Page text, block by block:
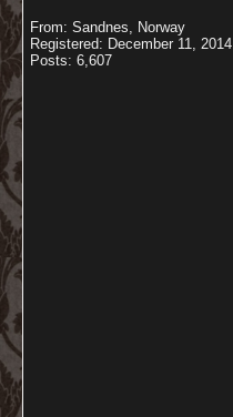
From: Sandnes, Norway
Registered: December 11, 2014
Posts: 6,607